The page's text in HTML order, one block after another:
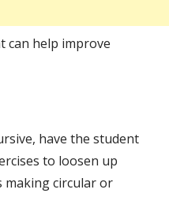
can help improve
have the student
to loosen up
making circular or